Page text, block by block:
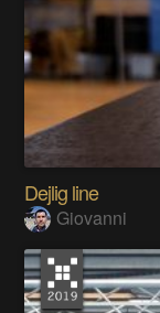
Dejlig line
Giovanni